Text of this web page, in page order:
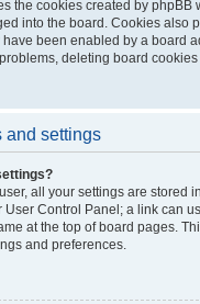
the cookies created by phpBB
into the board. Cookies also
been enabled by a board
deleting board
and settings
all your settings are stored
User Control Panel; a link can
at the top of board pages.
and preferences.